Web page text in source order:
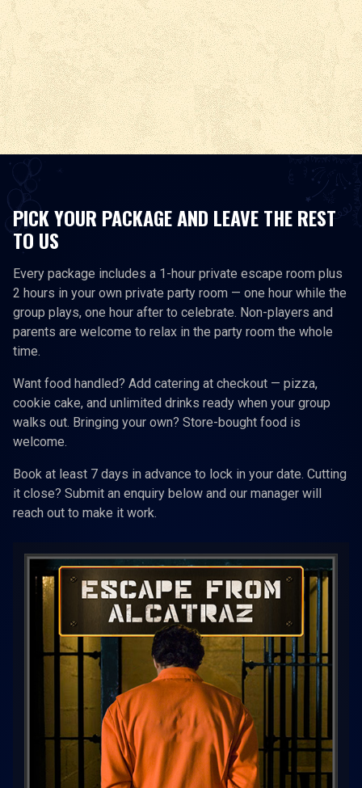
PICK YOUR PACKAGE AND LEAVE THE REST
TO US
Every package includes a 1-hour private escape room plus
2 hours in your own private party room — one hour while the
group plays, one hour after to celebrate. Non-players and
parents are welcome to relax in the party room the whole
time.
Want food handled? Add catering at checkout — pizza,
cookie cake, and unlimited drinks ready when your group
walks out. Bringing your own? Store-bought food is
welcome.
Book at least 7 days in advance to lock in your date. Cutting
it close? Submit an enquiry below and our manager will
reach out to make it work.